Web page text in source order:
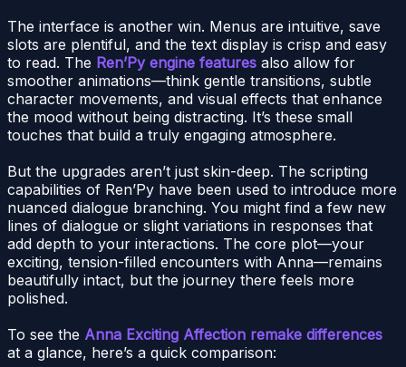
The interface is another win. Menus are intuitive, save
slots are plentiful, and the text display is crisp and easy
to read. The Ren’Py engine features also allow for
smoother animations—think gentle transitions, subtle
character movements, and visual effects that enhance
the mood without being distracting. It’s these small
touches that build a truly engaging atmosphere.
But the upgrades aren’t just skin-deep. The scripting
capabilities of Ren’Py have been used to introduce more
nuanced dialogue branching. You might find a few new
lines of dialogue or slight variations in responses that
add depth to your interactions. The core plot—your
exciting, tension-filled encounters with Anna—remains
beautifully intact, but the journey there feels more
polished.
To see the Anna Exciting Affection remake differences
at a glance, here’s a quick comparison: